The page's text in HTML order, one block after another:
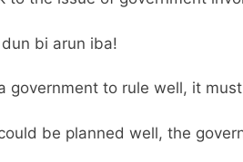
bi arun iba!
government to rule well, it
be planned well, the